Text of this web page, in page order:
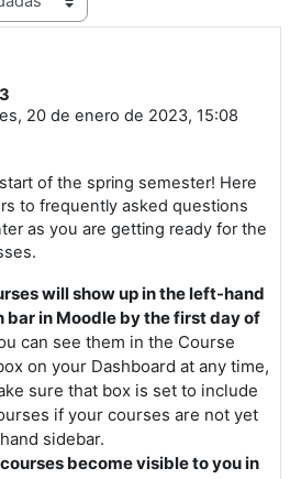
20 de enero de 2023, 15:08
of the spring semester! Here
to frequently asked questions
as you are getting ready for the
will show up in the left-hand
bar in Moodle by the first day of
can see them in the Course
on your Dashboard at any time,
sure that box is set to include
if your courses are not yet
sidebar.
become visible to you in